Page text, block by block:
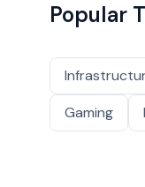
Popular
Gaming